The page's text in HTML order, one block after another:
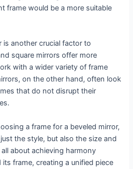
frame would be a more suitable
is another crucial factor to
square mirrors offer more
with a wider variety of frame
on the other hand, often look
that do not disrupt their
a frame for a beveled mirror,
the style, but also the size and
all about achieving harmony
frame, creating a unified piece